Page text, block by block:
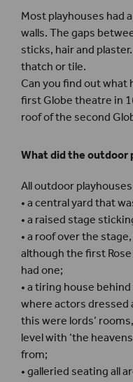
Most playhouses had
walls. The gaps
sticks, hair and
thatch or tile.
Can you find out
first Globe theatre in
roof of the second
What did the outdoor
All outdoor
• a central yard that
• a raised stage
• a roof over the
although the first
had one;
• a tiring house
where actors dressed
this were lords’
level with ‘the
from;
• galleried seating all